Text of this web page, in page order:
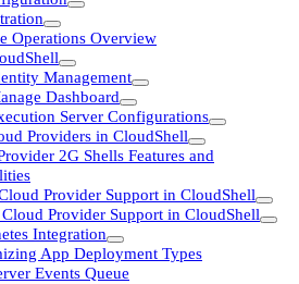
Operations Overview
Management
Dashboard
Server Configurations
Providers in CloudShell
2G Shells Features and
Provider Support in CloudShell
Provider Support in CloudShell
Integration
App Deployment Types
Events Queue